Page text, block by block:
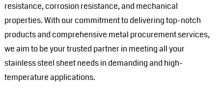
resistance, corrosion resistance, and mechanical
properties. With our commitment to delivering top-notch
products and comprehensive metal procurement services,
we aim to be your trusted partner in meeting all your
stainless steel sheet needs in demanding and high-
temperature applications.